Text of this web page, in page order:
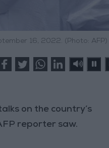
16, 2022. (Photo: AFP)
on the country’s
reporter saw.